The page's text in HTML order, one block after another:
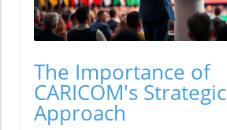
The Importance of
CARICOM's Strategic
Approach